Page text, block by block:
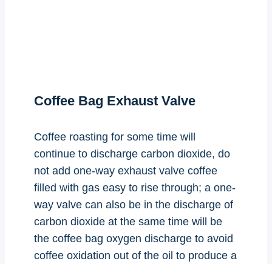
Coffee Bag Exhaust Valve
Coffee roasting for some time will
continue to discharge carbon dioxide, do
not add one-way exhaust valve coffee
filled with gas easy to rise through; a one-
way valve can also be in the discharge of
carbon dioxide at the same time will be
the coffee bag oxygen discharge to avoid
coffee oxidation out of the oil to produce a